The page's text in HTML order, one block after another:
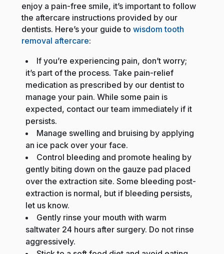
enjoy a pain-free smile, it’s important to follow
the aftercare instructions provided by our
dentists. Here’s your guide to wisdom tooth
removal aftercare:
If you’re experiencing pain, don’t worry;
it’s part of the process. Take pain-relief
medication as prescribed by our dentist to
manage your pain. While some pain is
expected, contact our team immediately if it
persists.
Manage swelling and bruising by applying
an ice pack over your face.
Control bleeding and promote healing by
gently biting down on the gauze pad placed
over the extraction site. Some bleeding post-
extraction is normal, but if bleeding persists,
let us know.
Gently rinse your mouth with warm
saltwater 24 hours after surgery. Do not rinse
aggressively.